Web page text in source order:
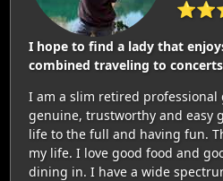
I hope to find a lady that
combined traveling to
I am a slim retired professional
genuine, trustworthy and easy
life to the full and having fun.
my life. I love good food and
dining in. I have a wide